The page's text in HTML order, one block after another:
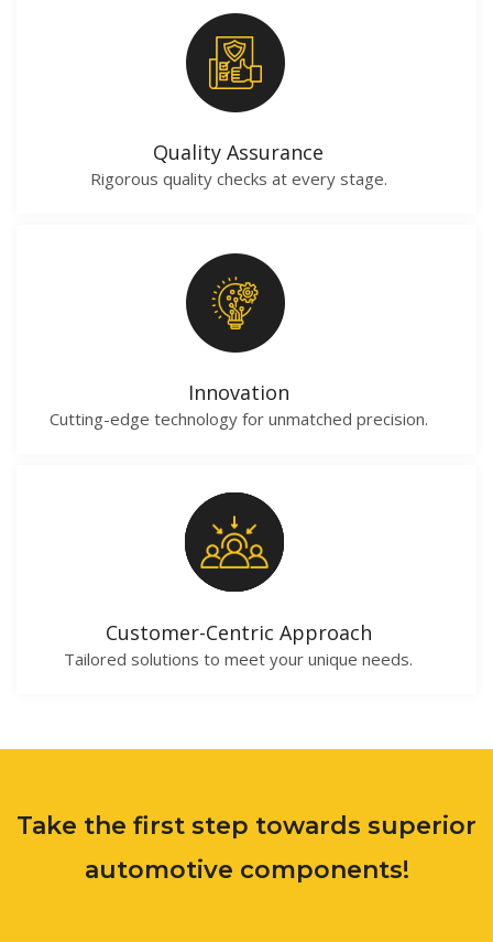
Quality Assurance
Rigorous quality checks at every stage.
Innovation
Cutting-edge technology for unmatched precision.
Customer-Centric Approach
Tailored solutions to meet your unique needs.
Take the first step towards superior
automotive components!